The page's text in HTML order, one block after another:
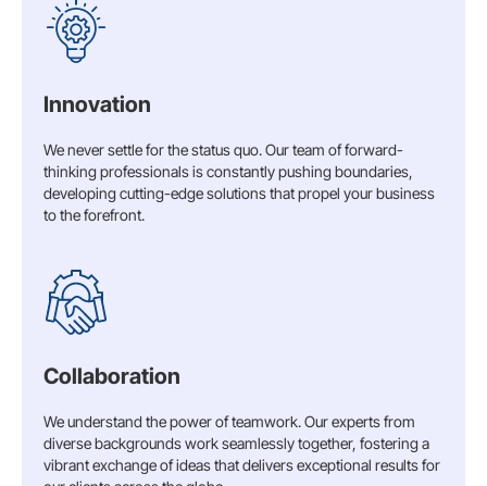
Innovation
We never settle for the status quo. Our team of forward-
thinking professionals is constantly pushing boundaries,
developing cutting-edge solutions that propel your business
to the forefront.
Collaboration
We understand the power of teamwork. Our experts from
diverse backgrounds work seamlessly together, fostering a
vibrant exchange of ideas that delivers exceptional results for